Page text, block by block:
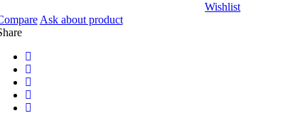
Wishlist
Ask about product